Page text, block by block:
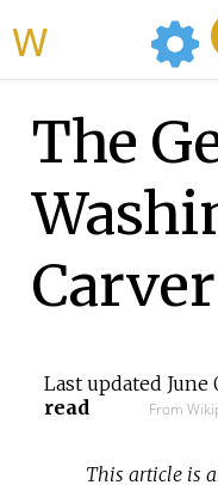
The
Last updated June
read
From
This article is